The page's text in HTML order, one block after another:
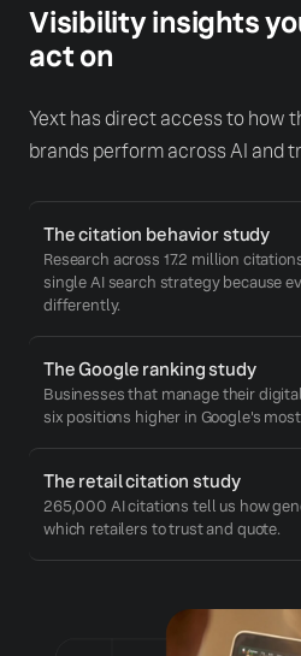
Visibility insights
act on
Yext has direct access to how
brands perform across AI and
The citation behavior study
Research across 17.2 million
single AI search strategy because
differently.
The Google ranking study
Businesses that manage their
six positions higher in Google's
The retail citation study
265,000 AI citations tell us how
which retailers to trust and quote.